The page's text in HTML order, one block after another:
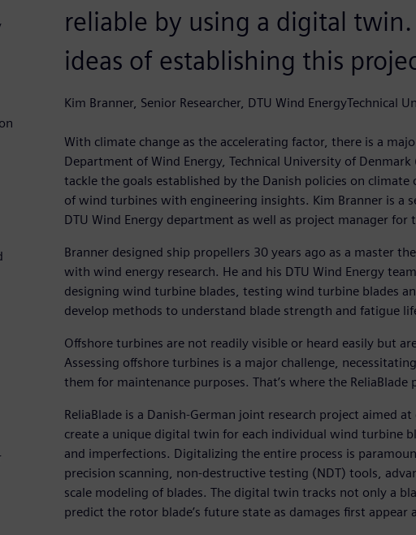
reliable by using a digital
ideas of establishing this
Kim Branner, Senior Researcher, DTU Wind EnergyTechnical
With climate change as the accelerating factor, there is a
Department of Wind Energy, Technical University of
tackle the goals established by the Danish policies on
of wind turbines with engineering insights. Kim Branner is a
DTU Wind Energy department as well as project manager for
Branner designed ship propellers 30 years ago as a master
with wind energy research. He and his DTU Wind Energy
designing wind turbine blades, testing wind turbine blades
develop methods to understand blade strength and fatigue
Offshore turbines are not readily visible or heard easily but
Assessing offshore turbines is a major challenge,
them for maintenance purposes. That’s where the ReliaBlade
ReliaBlade is a Danish-German joint research project aimed
create a unique digital twin for each individual wind turbine
and imperfections. Digitalizing the entire process is
precision scanning, non-destructive testing (NDT) tools,
scale modeling of blades. The digital twin tracks not only a
predict the rotor blade’s future state as damages first